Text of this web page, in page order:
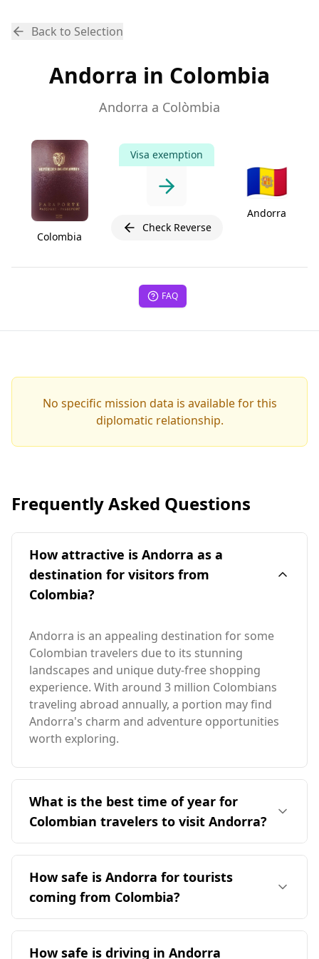
Back to Selection
Andorra in Colombia
Andorra a Colòmbia
Colombia
Visa exemption
Check Reverse
🇦🇩
Andorra
FAQ
No specific mission data is available for this
diplomatic relationship.
Frequently Asked Questions
How attractive is Andorra as a
destination for visitors from
Colombia?
Andorra is an appealing destination for some
Colombian travelers due to its stunning
landscapes and unique duty-free shopping
experience. With around 3 million Colombians
traveling abroad annually, a portion may find
Andorra's charm and adventure opportunities
worth exploring.
What is the best time of year for
Colombian travelers to visit Andorra?
The ideal time for Colombian travelers to visit
Andorra is during the summer months,
particularly from June to September, when the
weather is milder. December is peak season in
Andorra, but it coincides with Colombia's high
Colombian tourists. Andorra's average annual
How safe is Andorra for tourists
coming from Colombia?
Andorra is generally considered a safe
destination for tourists, including those from
How safe is driving in Andorra